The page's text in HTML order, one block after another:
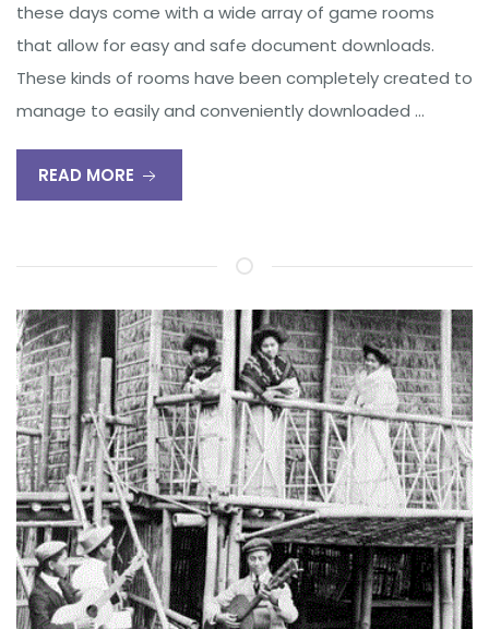
these days come with a wide array of game rooms
that allow for easy and safe document downloads.
These kinds of rooms have been completely created to
manage to easily and conveniently downloaded …
READ MORE